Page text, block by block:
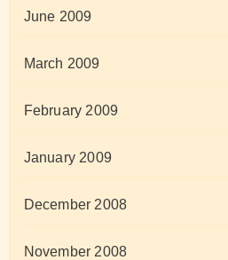
June 2009
March 2009
February 2009
January 2009
December 2008
November 2008